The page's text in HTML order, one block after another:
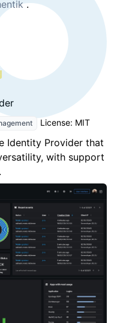
.
License: MIT
Identity Provider that
with support